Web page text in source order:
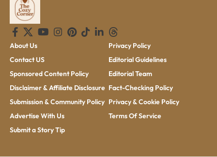
About Us
Contact US
Sponsored Content Policy
Disclaimer & Affiliate Disclosure
Submission & Community Policy
Advertise With Us
Submit a Story Tip
Privacy Policy
Editorial Guidelines
Editorial Team
Fact-Checking Policy
Privacy & Cookie Policy
Terms Of Service